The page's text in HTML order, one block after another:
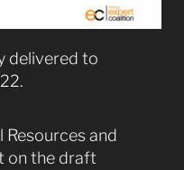
delivered to
and
on the draft